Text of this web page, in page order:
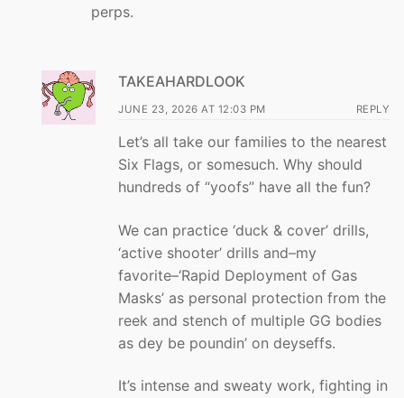
perps.
TAKEAHARDLOOK
JUNE 23, 2026 AT 12:03 PM REPLY
Let’s all take our families to the nearest
Six Flags, or somesuch. Why should
hundreds of “yoofs” have all the fun?
We can practice ‘duck & cover’ drills,
‘active shooter’ drills and–my
favorite–‘Rapid Deployment of Gas
Masks’ as personal protection from the
reek and stench of multiple GG bodies
as dey be poundin’ on deyseffs.
It’s intense and sweaty work, fighting in